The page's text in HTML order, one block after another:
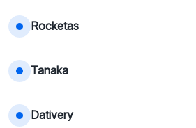
Rocketas
Tanaka
Dativery